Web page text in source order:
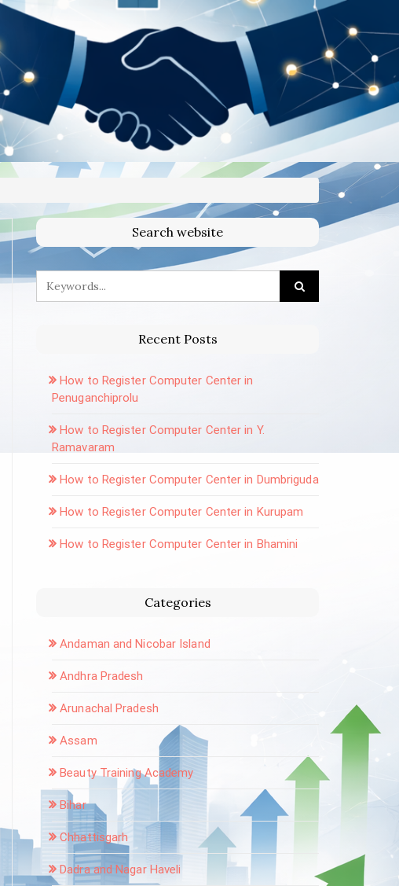
Search website
Recent Posts
How to Register Computer Center in
Penuganchiprolu
How to Register Computer Center in Y.
Ramavaram
How to Register Computer Center in Dumbriguda
How to Register Computer Center in Kurupam
How to Register Computer Center in Bhamini
Categories
Andaman and Nicobar Island
Andhra Pradesh
Arunachal Pradesh
Assam
Beauty Training Academy
Bihar
Chhattisgarh
Dadra and Nagar Haveli